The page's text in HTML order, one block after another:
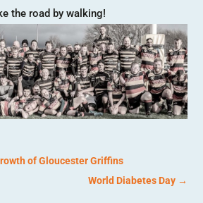
the road by walking!
of Gloucester Griffins
World Diabetes Day→